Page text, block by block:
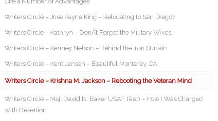
Writers Circle – Jose Payne King – Relocating to San Diego?
Writers Circle – Kathryn – DonÂ’t Forget the Military Wives!
Writers Circle – Kenney Nelson – Behind the Iron Curtain
Writers Circle – Kent Jensen – Beautiful Monterey, CA
Writers Circle – Krishna M. Jackson – Rebooting the Veteran Mind
Writers Circle – Maj. David N. Baker USAF (Ret) – How I Was Charged
with Desertion